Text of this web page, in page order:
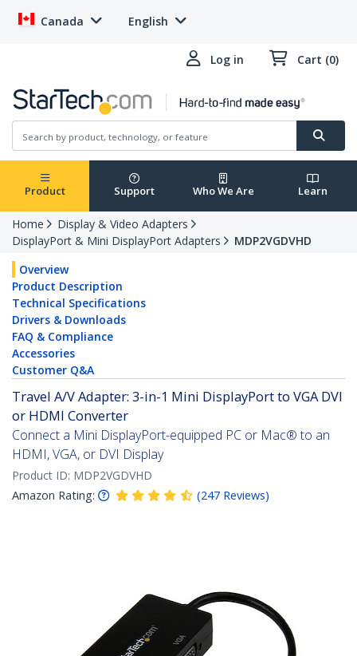
Canada English
Log in Cart (0)
Product Support Who We Are Learn
Home
Display & Video Adapters
DisplayPort & Mini DisplayPort Adapters
MDP2VGDVHD
Overview
Product Description
Technical Specifications
Drivers & Downloads
FAQ & Compliance
Accessories
Customer Q&A
Travel A/V Adapter: 3-in-1 Mini DisplayPort to VGA DVI
or HDMI Converter
Connect a Mini DisplayPort-equipped PC or Mac® to an
HDMI, VGA, or DVI Display
Product ID: MDP2VGDVHD
Amazon Rating:
(247 Reviews)